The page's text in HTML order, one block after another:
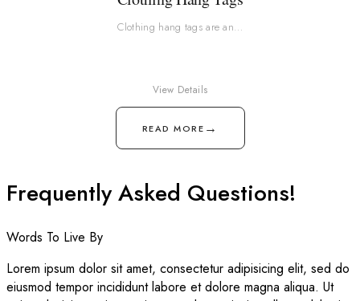
Clothing hang tags are an…
READ MORE →
View Details
Frequently Asked Questions!
Words To Live By
Lorem ipsum dolor sit amet, consectetur adipisicing elit, sed do
eiusmod tempor incididunt labore et dolore magna aliqua. Ut